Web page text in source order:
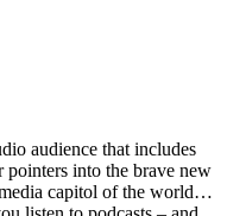
audience that includes
pointers into the brave new
capitol of the world…